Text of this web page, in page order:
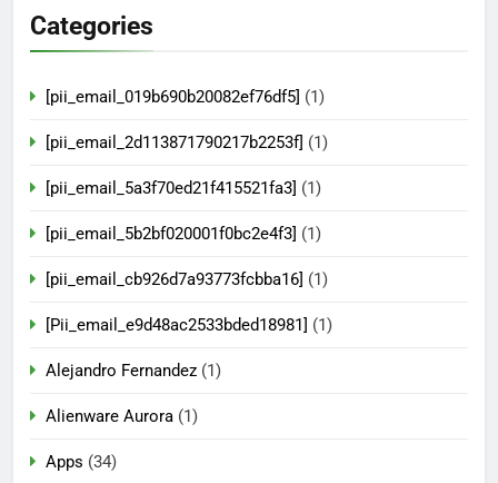
Categories
[pii_email_019b690b20082ef76df5] (1)
[pii_email_2d113871790217b2253f] (1)
[pii_email_5a3f70ed21f415521fa3] (1)
[pii_email_5b2bf020001f0bc2e4f3] (1)
[pii_email_cb926d7a93773fcbba16] (1)
[Pii_email_e9d48ac2533bded18981] (1)
Alejandro Fernandez (1)
Alienware Aurora (1)
Apps (34)